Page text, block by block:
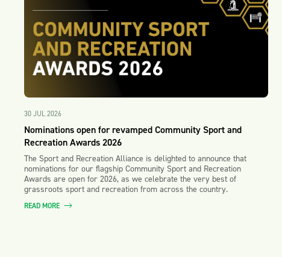
30 JUL 2026
Nominations open for revamped Community Sport and
Recreation Awards 2026
The Sport and Recreation Alliance is delighted to announce that
nominations for our flagship Community Sport and Recreation
Awards are open for 2026, as we celebrate the very best of
grassroots sport and recreation from across the country.
READ MORE